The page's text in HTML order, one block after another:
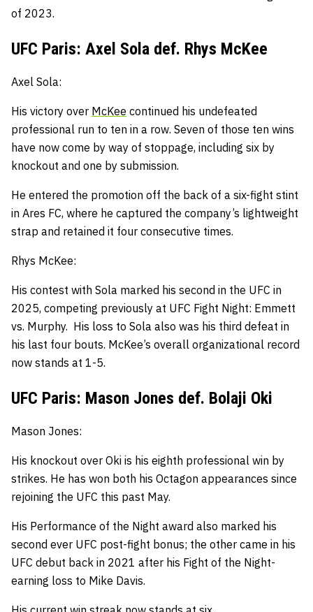
of 2023.
UFC Paris: Axel Sola def. Rhys McKee
Axel Sola:
His victory over McKee continued his undefeated
professional run to ten in a row. Seven of those ten wins
have now come by way of stoppage, including six by
knockout and one by submission.
He entered the promotion off the back of a six-fight stint
in Ares FC, where he captured the company’s lightweight
strap and retained it four consecutive times.
Rhys McKee:
His contest with Sola marked his second in the UFC in
2025, competing previously at UFC Fight Night: Emmett
vs. Murphy. His loss to Sola also was his third defeat in
his last four bouts. McKee’s overall organizational record
now stands at 1-5.
UFC Paris: Mason Jones def. Bolaji Oki
Mason Jones:
His knockout over Oki is his eighth professional win by
strikes. He has won both his Octagon appearances since
rejoining the UFC this past May.
His Performance of the Night award also marked his
second ever UFC post-fight bonus; the other came in his
UFC debut back in 2021 after his Fight of the Night-
earning loss to Mike Davis.